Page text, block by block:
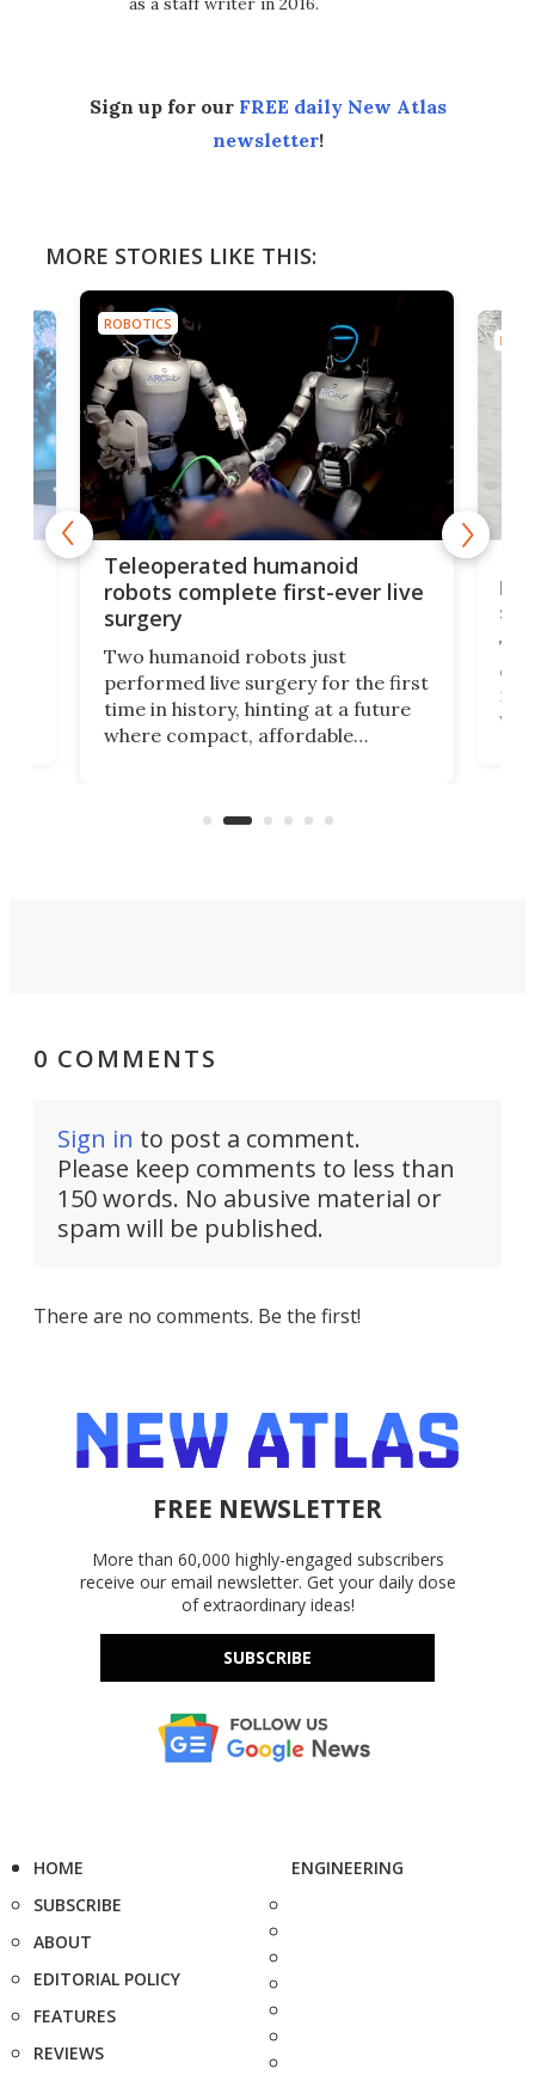
Sign up for our FREE daily New Atlas
newsletter!
MORE STORIES LIKE THIS:
ROBOTICS
Teleoperated humanoid
robots complete first-ever live
surgery
Two humanoid robots just
performed live surgery for the first
time in history, hinting at a future
where compact, affordable
and other resource-strapped
let
not
0 COMMENTS
Sign in to post a comment.
Please keep comments to less than
150 words. No abusive material or
spam will be published.
There are no comments. Be the first!
FREE NEWSLETTER
More than 60,000 highly-engaged subscribers
receive our email newsletter. Get your daily dose
of extraordinary ideas!
SUBSCRIBE
HOME
SUBSCRIBE
ABOUT
EDITORIAL POLICY
FEATURES
REVIEWS
ENGINEERING